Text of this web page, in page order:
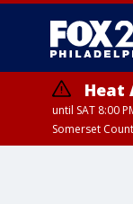
Heat
until SAT 8:00
Somerset